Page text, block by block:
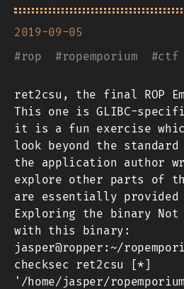
2019-09-05
#rop #ropemporium #ctf
ret2csu, the final ROP
This one is GLIBC-
it is a fun exercise
look beyond the
the application author
explore other parts of
are essentially provided
Exploring the binary Not
with this binary:
jasper@ropper:~/
checksec ret2csu [*]
'/home/jasper/